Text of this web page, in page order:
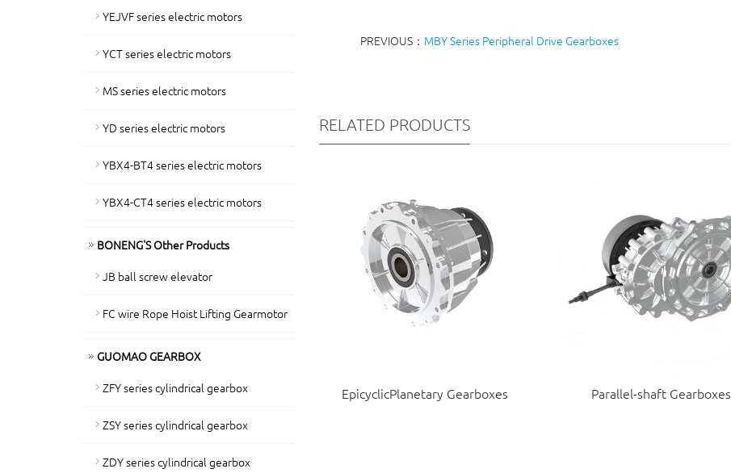
PREVIOUS： MBY Series Peripheral Drive Gearboxes
RELATED PRODUCTS
EpicyclicPlanetary Gearboxes Parallel-shaft Gearboxes
YEJVF series electric motors
YCT series electric motors
MS series electric motors
YD series electric motors
YBX4-BT4 series electric motors
YBX4-CT4 series electric motors
BONENG'S Other Products
JB ball screw elevator
FC wire Rope Hoist Lifting Gearmotor
GUOMAO GEARBOX
ZFY series cylindrical gearbox
ZSY series cylindrical gearbox
ZDY series cylindrical gearbox